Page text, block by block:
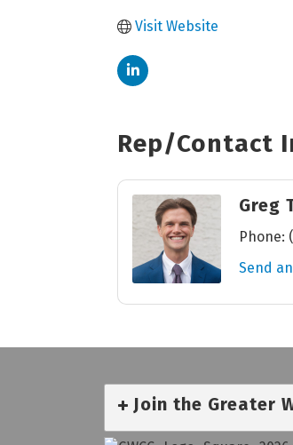
Visit Website
Rep/Contact
Greg
Phone:
Send
Join the Greater